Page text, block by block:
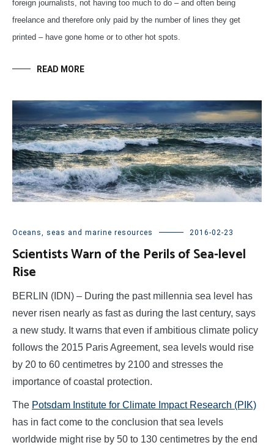
foreign journalists, not having too much to do – and often being
freelance and therefore only paid by the number of lines they get
printed – have gone home or to other hot spots.
READ MORE
Oceans, seas and marine resources 2016-02-23
Scientists Warn of the Perils of Sea-level
Rise
BERLIN (IDN) – During the past millennia sea level has
never risen nearly as fast as during the last century, says
a new study. It warns that even if ambitious climate policy
follows the 2015 Paris Agreement, sea levels would rise
by 20 to 60 centimetres by 2100 and stresses the
importance of coastal protection.
The Potsdam Institute for Climate Impact Research (PIK)
has in fact come to the conclusion that sea levels
worldwide might rise by 50 to 130 centimetres by the end